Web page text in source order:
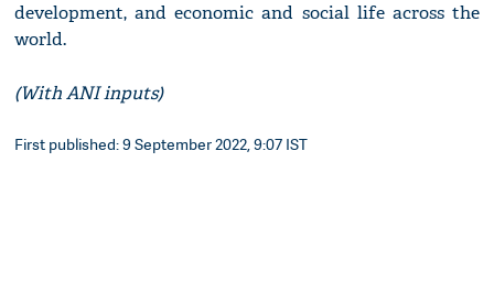
development, and economic and social life across the
world.
(With ANI inputs)
First published: 9 September 2022, 9:07 IST